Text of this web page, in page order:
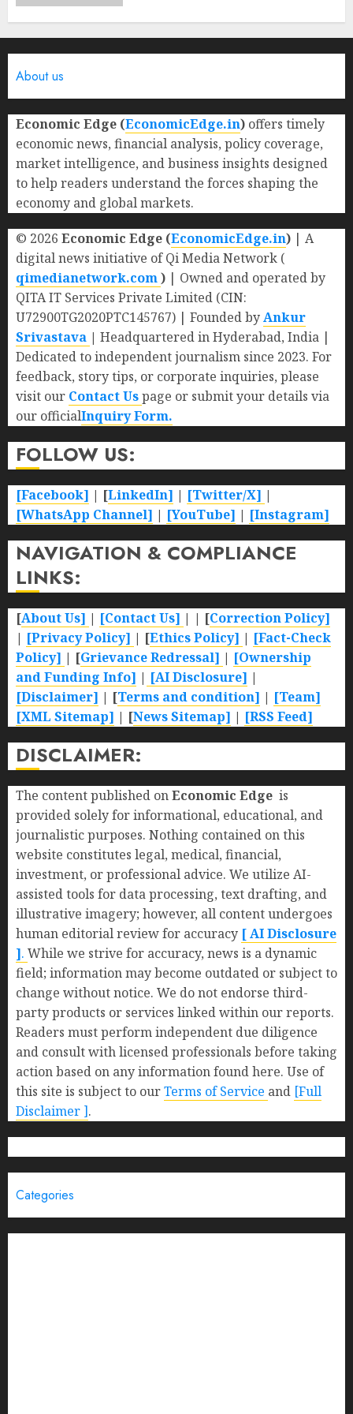
About us
Economic Edge (EconomicEdge.in) offers timely
economic news, financial analysis, policy coverage,
market intelligence, and business insights designed
to help readers understand the forces shaping the
economy and global markets.
© 2026 Economic Edge (EconomicEdge.in) | A
digital news initiative of Qi Media Network (
qimedianetwork.com) | Owned and operated by
QITA IT Services Private Limited (CIN:
U72900TG2020PTC145767) | Founded byAnkur
Srivastava | Headquartered in Hyderabad, India |
Dedicated to independent journalism since 2023. For
feedback, story tips, or corporate inquiries, please
visit our Contact Uspage or submit your details via
our officialInquiry Form.
FOLLOW US:
[Facebook] | [LinkedIn] | [Twitter/X] |
[WhatsApp Channel] | [YouTube] | [Instagram]
NAVIGATION & COMPLIANCE
LINKS:
[About Us] | [Contact Us] | | [Correction Policy]
| [Privacy Policy] | [Ethics Policy] | [Fact-Check
Policy] | [Grievance Redressal] | [Ownership
and Funding Info] | [AI Disclosure] |
[Disclaimer] | [Terms and condition] | [Team]
[XML Sitemap] | [News Sitemap] | [RSS Feed]
DISCLAIMER:
The content published onEconomic Edge is
provided solely for informational, educational, and
journalistic purposes. Nothing contained on this
website constitutes legal, medical, financial,
investment, or professional advice. We utilize AI-
assisted tools for data processing, text drafting, and
illustrative imagery; however, all content undergoes
human editorial review for accuracy [ AI Disclosure
]. While we strive for accuracy, news is a dynamic
field; information may become outdated or subject to
change without notice. We do not endorse third-
party products or services linked within our reports.
Readers must perform independent due diligence
and consult with licensed professionals before taking
action based on any information found here. Use of
this site is subject to ourTerms of Service and [Full
Disclaimer ].
Categories